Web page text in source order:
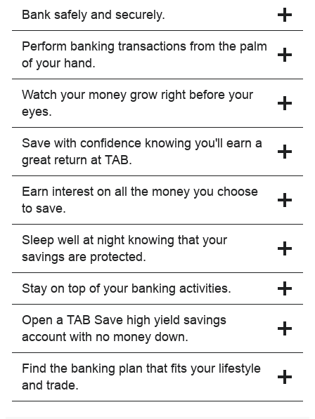
Bank safely and securely.
Perform banking transactions from the palm
of your hand.
Watch your money grow right before your
eyes.
Save with confidence knowing you'll earn a
great return at TAB.
Earn interest on all the money you choose
to save.
Sleep well at night knowing that your
savings are protected.
Stay on top of your banking activities.
Open a TAB Save high yield savings
account with no money down.
Find the banking plan that fits your lifestyle
and trade.